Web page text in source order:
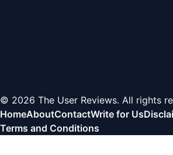
© 2026 The User Reviews. All rights
HomeAboutContactWrite for Us
Terms and Conditions